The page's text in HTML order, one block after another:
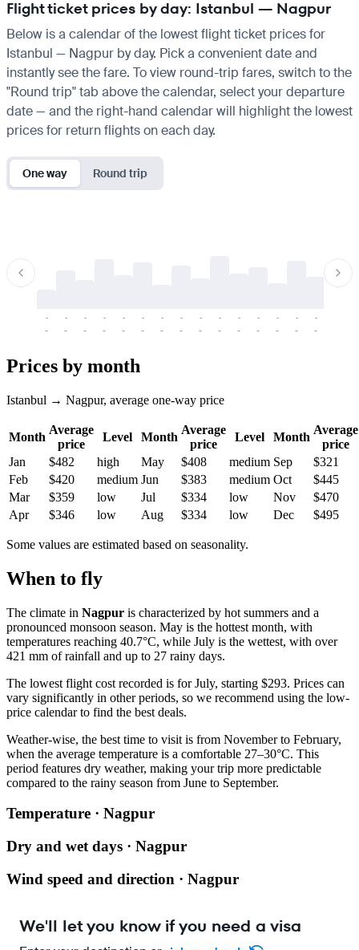
Flight ticket prices by day: Istanbul — Nagpur
Below is a calendar of the lowest flight ticket prices for
Istanbul — Nagpur by day. Pick a convenient date and
instantly see the fare. To view round-trip fares, switch to the
"Round trip" tab above the calendar, select your departure
date — and the right-hand calendar will highlight the lowest
prices for return flights on each day.
One way Round trip
-
-
-
-
-
-
-
-
-
-
-
-
-
-
-
-
-
-
-
-
-
-
-
-
-
-
-
-
-
-
Prices by month
Istanbul → Nagpur, average one-way price
Month
Average
price
Level Month
Average
price
Level Month
Average
price
Jan
$482 high May $408 medium Sep
$321
Feb
$420 medium Jun $383 medium Oct
$445
Mar
$359 low Jul $334 low Nov
$470
Apr
$346 low Aug $334 low Dec $495
Some values are estimated based on seasonality.
When to fly
The climate in Nagpur is characterized by hot summers and a
pronounced monsoon season. May is the hottest month, with
temperatures reaching 40.7°C, while July is the wettest, with over
421 mm of rainfall and up to 27 rainy days.
The lowest flight cost recorded is for July, starting $293. Prices can
vary significantly in other periods, so we recommend using the low-
price calendar to find the best deals.
Weather-wise, the best time to visit is from November to February,
when the average temperature is a comfortable 27–30°C. This
period features dry weather, making your trip more predictable
compared to the rainy season from June to September.
Temperature · Nagpur
Dry and wet days · Nagpur
Wind speed and direction · Nagpur
We'll let you know if you need a visa